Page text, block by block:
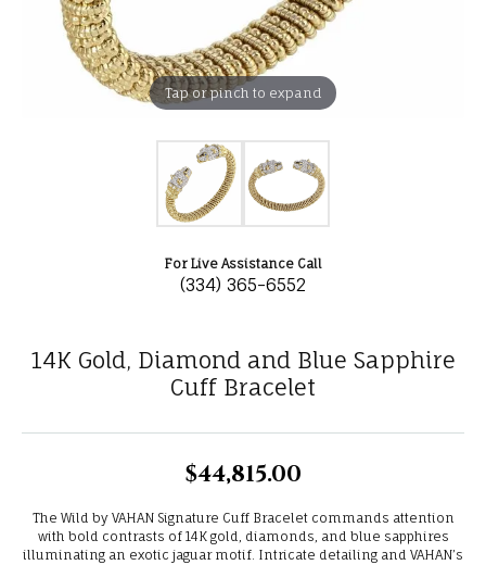
Tap or pinch to expand
For Live Assistance Call
(334) 365-6552
14K Gold, Diamond and Blue Sapphire
Cuff Bracelet
$44,815.00
The Wild by VAHAN Signature Cuff Bracelet commands attention
with bold contrasts of 14K gold, diamonds, and blue sapphires
illuminating an exotic jaguar motif. Intricate detailing and VAHAN’s